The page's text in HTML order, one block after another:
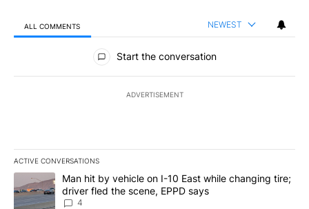
ALL COMMENTS NEWEST
All Comments
Start the conversation
ADVERTISEMENT
ACTIVE CONVERSATIONS
The following is a list of the most commented articles in the last
A trending article titled "Man hit by vehicle on I-10 East while
Man hit by vehicle on I-10 East while changing tire;
driver fled the scene, EPPD says
4